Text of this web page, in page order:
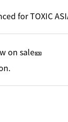
for TOXIC
on sale🎫